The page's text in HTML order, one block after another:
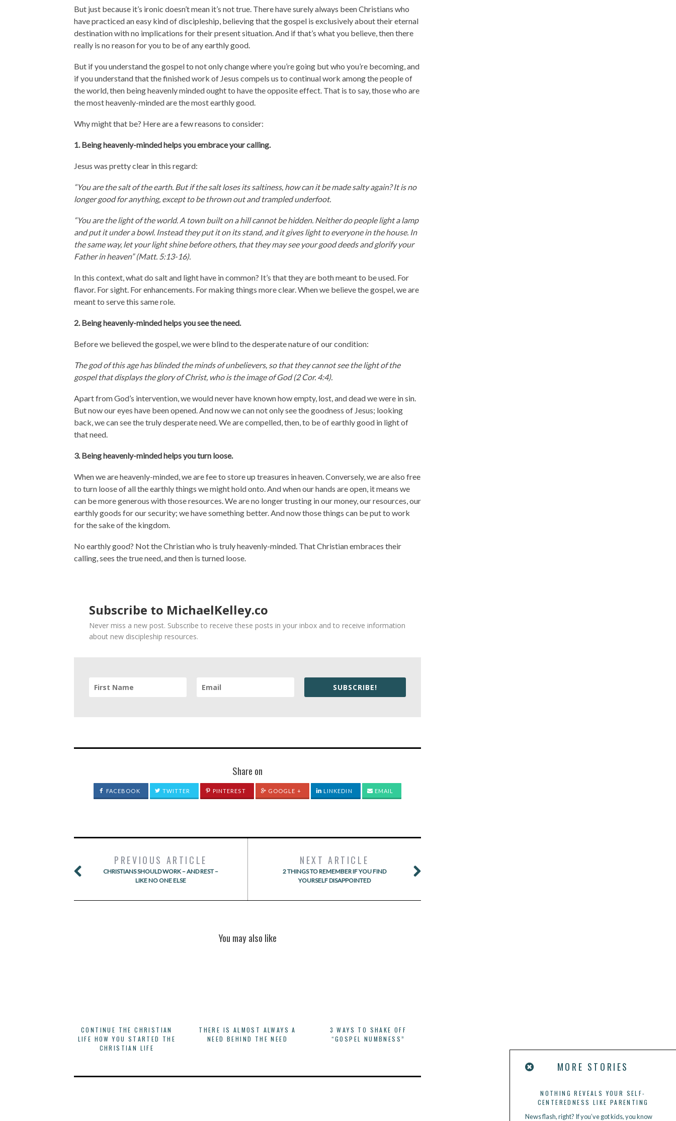
But just because it’s ironic doesn’t mean it’s not true. There have surely always been Christians who
have practiced an easy kind of discipleship, believing that the gospel is exclusively about their eternal
destination with no implications for their present situation. And if that’s what you believe, then there
really is no reason for you to be of any earthly good.
But if you understand the gospel to not only change where you’re going but who you’re becoming, and
if you understand that the finished work of Jesus compels us to continual work among the people of
the world, then being heavenly minded ought to have the opposite effect. That is to say, those who are
the most heavenly-minded are the most earthly good.
Why might that be? Here are a few reasons to consider:
1. Being heavenly-minded helps you embrace your calling.
Jesus was pretty clear in this regard:
“You are the salt of the earth. But if the salt loses its saltiness, how can it be made salty again? It is no
longer good for anything, except to be thrown out and trampled underfoot.
“You are the light of the world. A town built on a hill cannot be hidden. Neither do people light a lamp
and put it under a bowl. Instead they put it on its stand, and it gives light to everyone in the house. In
the same way, let your light shine before others, that they may see your good deeds and glorify your
Father in heaven” (Matt. 5:13-16).
In this context, what do salt and light have in common? It’s that they are both meant to be used. For
flavor. For sight. For enhancements. For making things more clear. When we believe the gospel, we are
meant to serve this same role.
2. Being heavenly-minded helps you see the need.
Before we believed the gospel, we were blind to the desperate nature of our condition:
The god of this age has blinded the minds of unbelievers, so that they cannot see the light of the
gospel that displays the glory of Christ, who is the image of God (2 Cor. 4:4).
Apart from God’s intervention, we would never have known how empty, lost, and dead we were in sin.
But now our eyes have been opened. And now we can not only see the goodness of Jesus; looking
back, we can see the truly desperate need. We are compelled, then, to be of earthly good in light of
that need.
3. Being heavenly-minded helps you turn loose.
When we are heavenly-minded, we are fee to store up treasures in heaven. Conversely, we are also free
to turn loose of all the earthly things we might hold onto. And when our hands are open, it means we
can be more generous with those resources. We are no longer trusting in our money, our resources, our
earthly goods for our security; we have something better. And now those things can be put to work
for the sake of the kingdom.
No earthly good? Not the Christian who is truly heavenly-minded. That Christian embraces their
calling, sees the true need, and then is turned loose.
Subscribe to MichaelKelley.co
Never miss a new post. Subscribe to receive these posts in your inbox and to receive information
about new discipleship resources.
SUBSCRIBE!
Share on
FACEBOOK TWITTER PINTEREST GOOGLE + LINKEDIN EMAIL
PREVIOUS ARTICLE
CHRISTIANS SHOULD WORK – AND REST –
LIKE NO ONE ELSE
NEXT ARTICLE
2 THINGS TO REMEMBER IF YOU FIND
YOURSELF DISAPPOINTED
You may also like
CONTINUE THE CHRISTIAN
LIFE HOW YOU STARTED THE
CHRISTIAN LIFE
THERE IS ALMOST ALWAYS A
NEED BEHIND THE NEED
3 WAYS TO SHAKE OFF
“GOSPEL NUMBNESS”
MORE STORIES
NOTHING REVEALS YOUR SELF-
CENTEREDNESS LIKE PARENTING
News flash, right? If you’ve got kids, you know